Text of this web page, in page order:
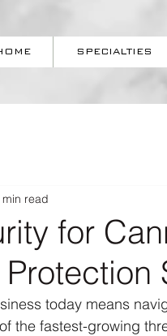
SPECIALTIES
for
min read
today means
the fastest-growing